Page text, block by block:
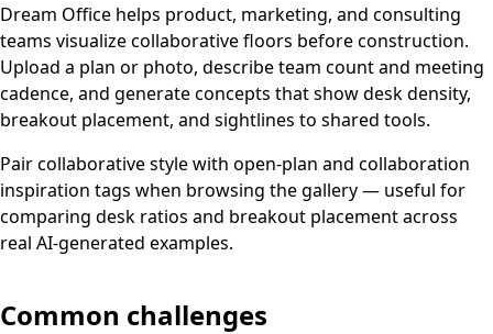
Dream Office helps product, marketing, and consulting
teams visualize collaborative floors before construction.
Upload a plan or photo, describe team count and meeting
cadence, and generate concepts that show desk density,
breakout placement, and sightlines to shared tools.
Pair collaborative style with open-plan and collaboration
inspiration tags when browsing the gallery — useful for
comparing desk ratios and breakout placement across
real AI-generated examples.
Common challenges